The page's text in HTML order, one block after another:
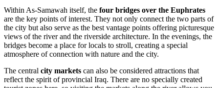
Within As-Samawah itself, the four bridges over the Euphrates
are the key points of interest. They not only connect the two parts of
the city but also serve as the best vantage points offering picturesque
views of the river and the riverside architecture. In the evenings, the
bridges become a place for locals to stroll, creating a special
atmosphere of connection with nature and the city.
The central city markets can also be considered attractions that
reflect the spirit of provincial Iraq. There are no specially created